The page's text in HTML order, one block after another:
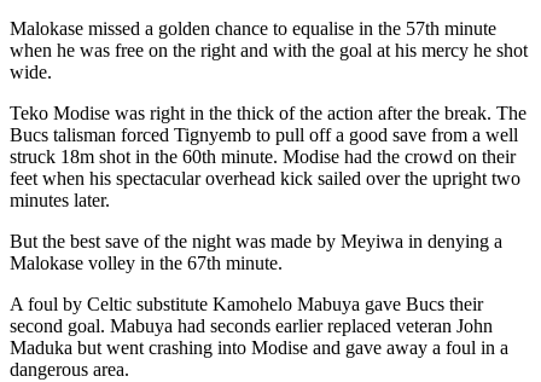
Malokase missed a golden chance to equalise in the 57th minute
when he was free on the right and with the goal at his mercy he shot
wide.
Teko Modise was right in the thick of the action after the break. The
Bucs talisman forced Tignyemb to pull off a good save from a well
struck 18m shot in the 60th minute. Modise had the crowd on their
feet when his spectacular overhead kick sailed over the upright two
minutes later.
But the best save of the night was made by Meyiwa in denying a
Malokase volley in the 67th minute.
A foul by Celtic substitute Kamohelo Mabuya gave Bucs their
second goal. Mabuya had seconds earlier replaced veteran John
Maduka but went crashing into Modise and gave away a foul in a
dangerous area.